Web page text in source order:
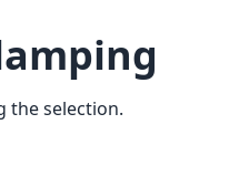
the selection.